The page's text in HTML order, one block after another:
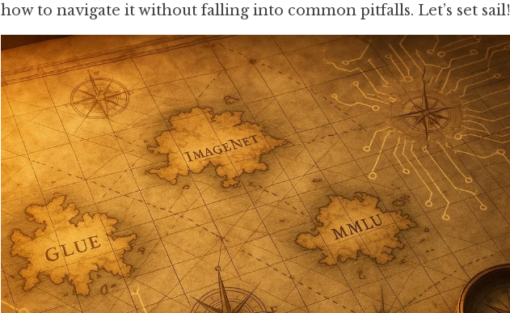
how to navigate it without falling into common pitfalls. Let’s set sail!